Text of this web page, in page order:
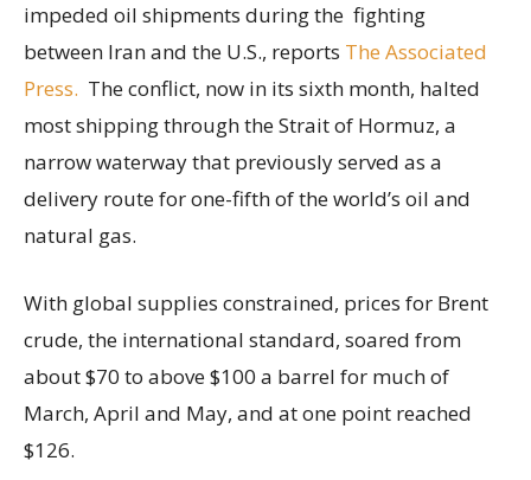
impeded oil shipments during the fighting
between Iran and the U.S., reports The Associated
Press. The conflict, now in its sixth month, halted
most shipping through the Strait of Hormuz, a
narrow waterway that previously served as a
delivery route for one-fifth of the world’s oil and
natural gas.
With global supplies constrained, prices for Brent
crude, the international standard, soared from
about $70 to above $100 a barrel for much of
March, April and May, and at one point reached
$126.